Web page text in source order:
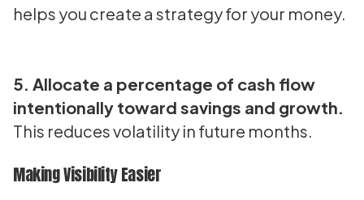
helps you create a strategy for your money.
5. Allocate a percentage of cash flow
intentionally toward savings and growth.
This reduces volatility in future months.
Making Visibility Easier